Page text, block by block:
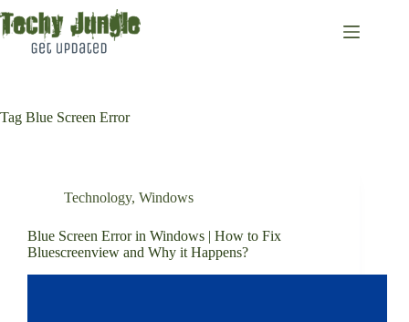
to
content
Tag Blue Screen Error
Technology, Windows
Blue Screen Error in Windows | How to Fix
Bluescreenview and Why it Happens?